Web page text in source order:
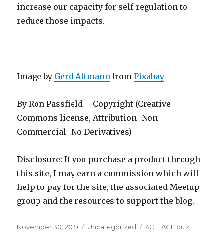
increase our capacity for self-regulation to
reduce those impacts.
Image by Gerd Altmann fromPixabay
By Ron Passfield – Copyright (Creative
Commons license, Attribution–Non
Commercial–No Derivatives)
Disclosure: If you purchase a product through
this site, I may earn a commission which will
help to pay for the site, the associated Meetup
group and the resources to support the blog.
Posted
November 30, 2019 Categories
Uncategorized Tags
ACE,ACE quiz,